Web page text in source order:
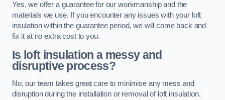
Yes, we offer a guarantee for our workmanship and the
materials we use. If you encounter any issues with your loft
insulation within the guarantee period, we will come back and
fix it at no extra cost to you.
Is loft insulation a messy and
disruptive process?
No, our team takes great care to minimise any mess and
disruption during the installation or removal of loft insulation.